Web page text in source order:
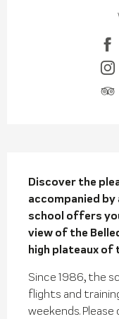
Discover the
accompanied
school offers
view of the
high plateaux of
Since 1986, the
flights and
weekends.